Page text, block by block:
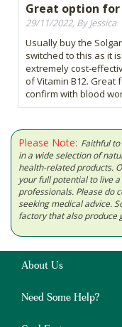
Great option for
29/11/2022, By Jessica
Usually buy the
switched to this as it
extremely cost-
of Vitamin B12. Great
confirm with blood
Please Note: Faithful
in a wide selection of
health-related products.
your full potential to live
professionals. Please do
seeking medical advice.
factory that also produce
About Us
Need Some Help?